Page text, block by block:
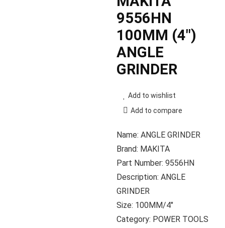
9556HN
100MM (4″)
ANGLE
GRINDER
Add to wishlist
Add to compare
Name: ANGLE GRINDER
Brand: MAKITA
Part Number: 9556HN
Description: ANGLE
GRINDER
Size: 100MM/4″
Category: POWER TOOLS